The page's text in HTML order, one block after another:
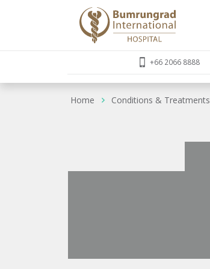
+66 2066 8888
Home Conditions & Treatments